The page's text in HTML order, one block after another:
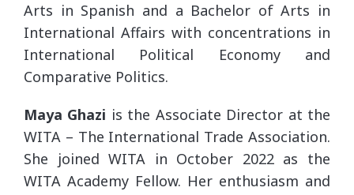
Arts in Spanish and a Bachelor of Arts in
International Affairs with concentrations in
International Political Economy and
Comparative Politics.
Maya Ghazi is the Associate Director at the
WITA – The International Trade Association.
She joined WITA in October 2022 as the
WITA Academy Fellow. Her enthusiasm and